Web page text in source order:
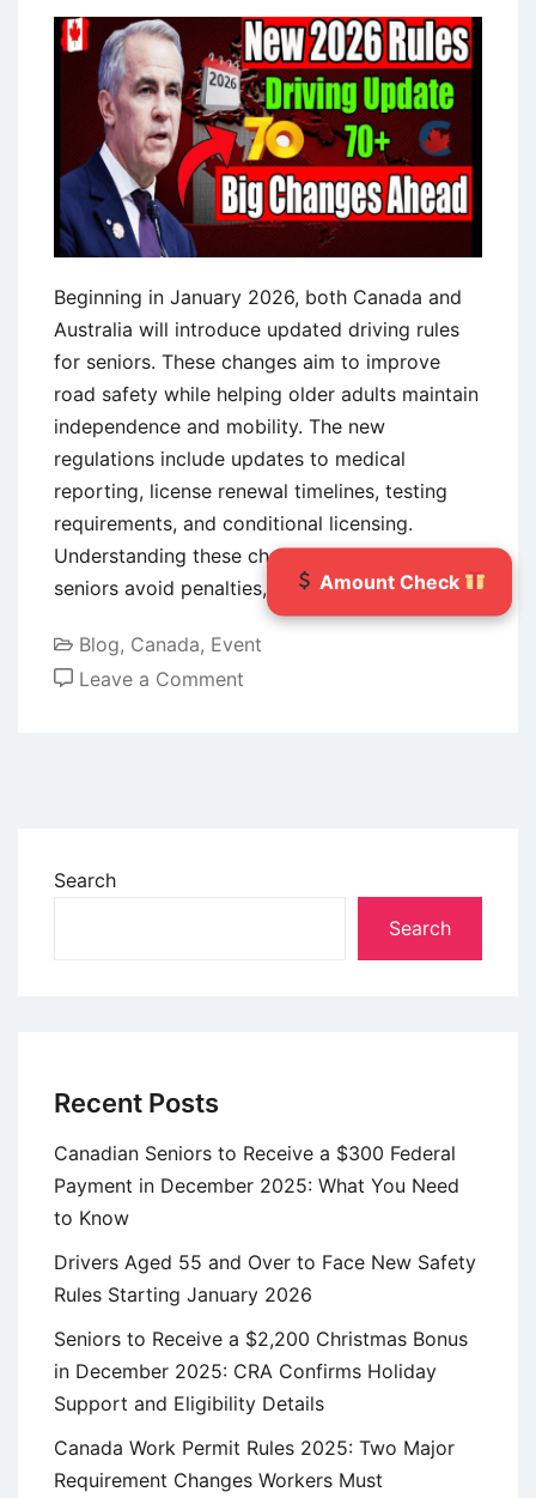
This
December
—
Eligibility,
Payment
Details,
and
What
to
Expect
Beginning in January 2026, both Canada and
Australia will introduce updated driving rules
for seniors. These changes aim to improve
road safety while helping older adults maintain
independence and mobility. The new
regulations include updates to medical
reporting, license renewal timelines, testing
requirements, and conditional licensing.
Understanding these changes early can help
seniors avoid penalties,
Continue reading
Blog, Canada, Event
Leave a Comment
Search
Search
Recent Posts
Canadian Seniors to Receive a $300 Federal
Payment in December 2025: What You Need
to Know
Drivers Aged 55 and Over to Face New Safety
Rules Starting January 2026
Seniors to Receive a $2,200 Christmas Bonus
in December 2025: CRA Confirms Holiday
Support and Eligibility Details
Canada Work Permit Rules 2025: Two Major
Requirement Changes Workers Must
Amount Check